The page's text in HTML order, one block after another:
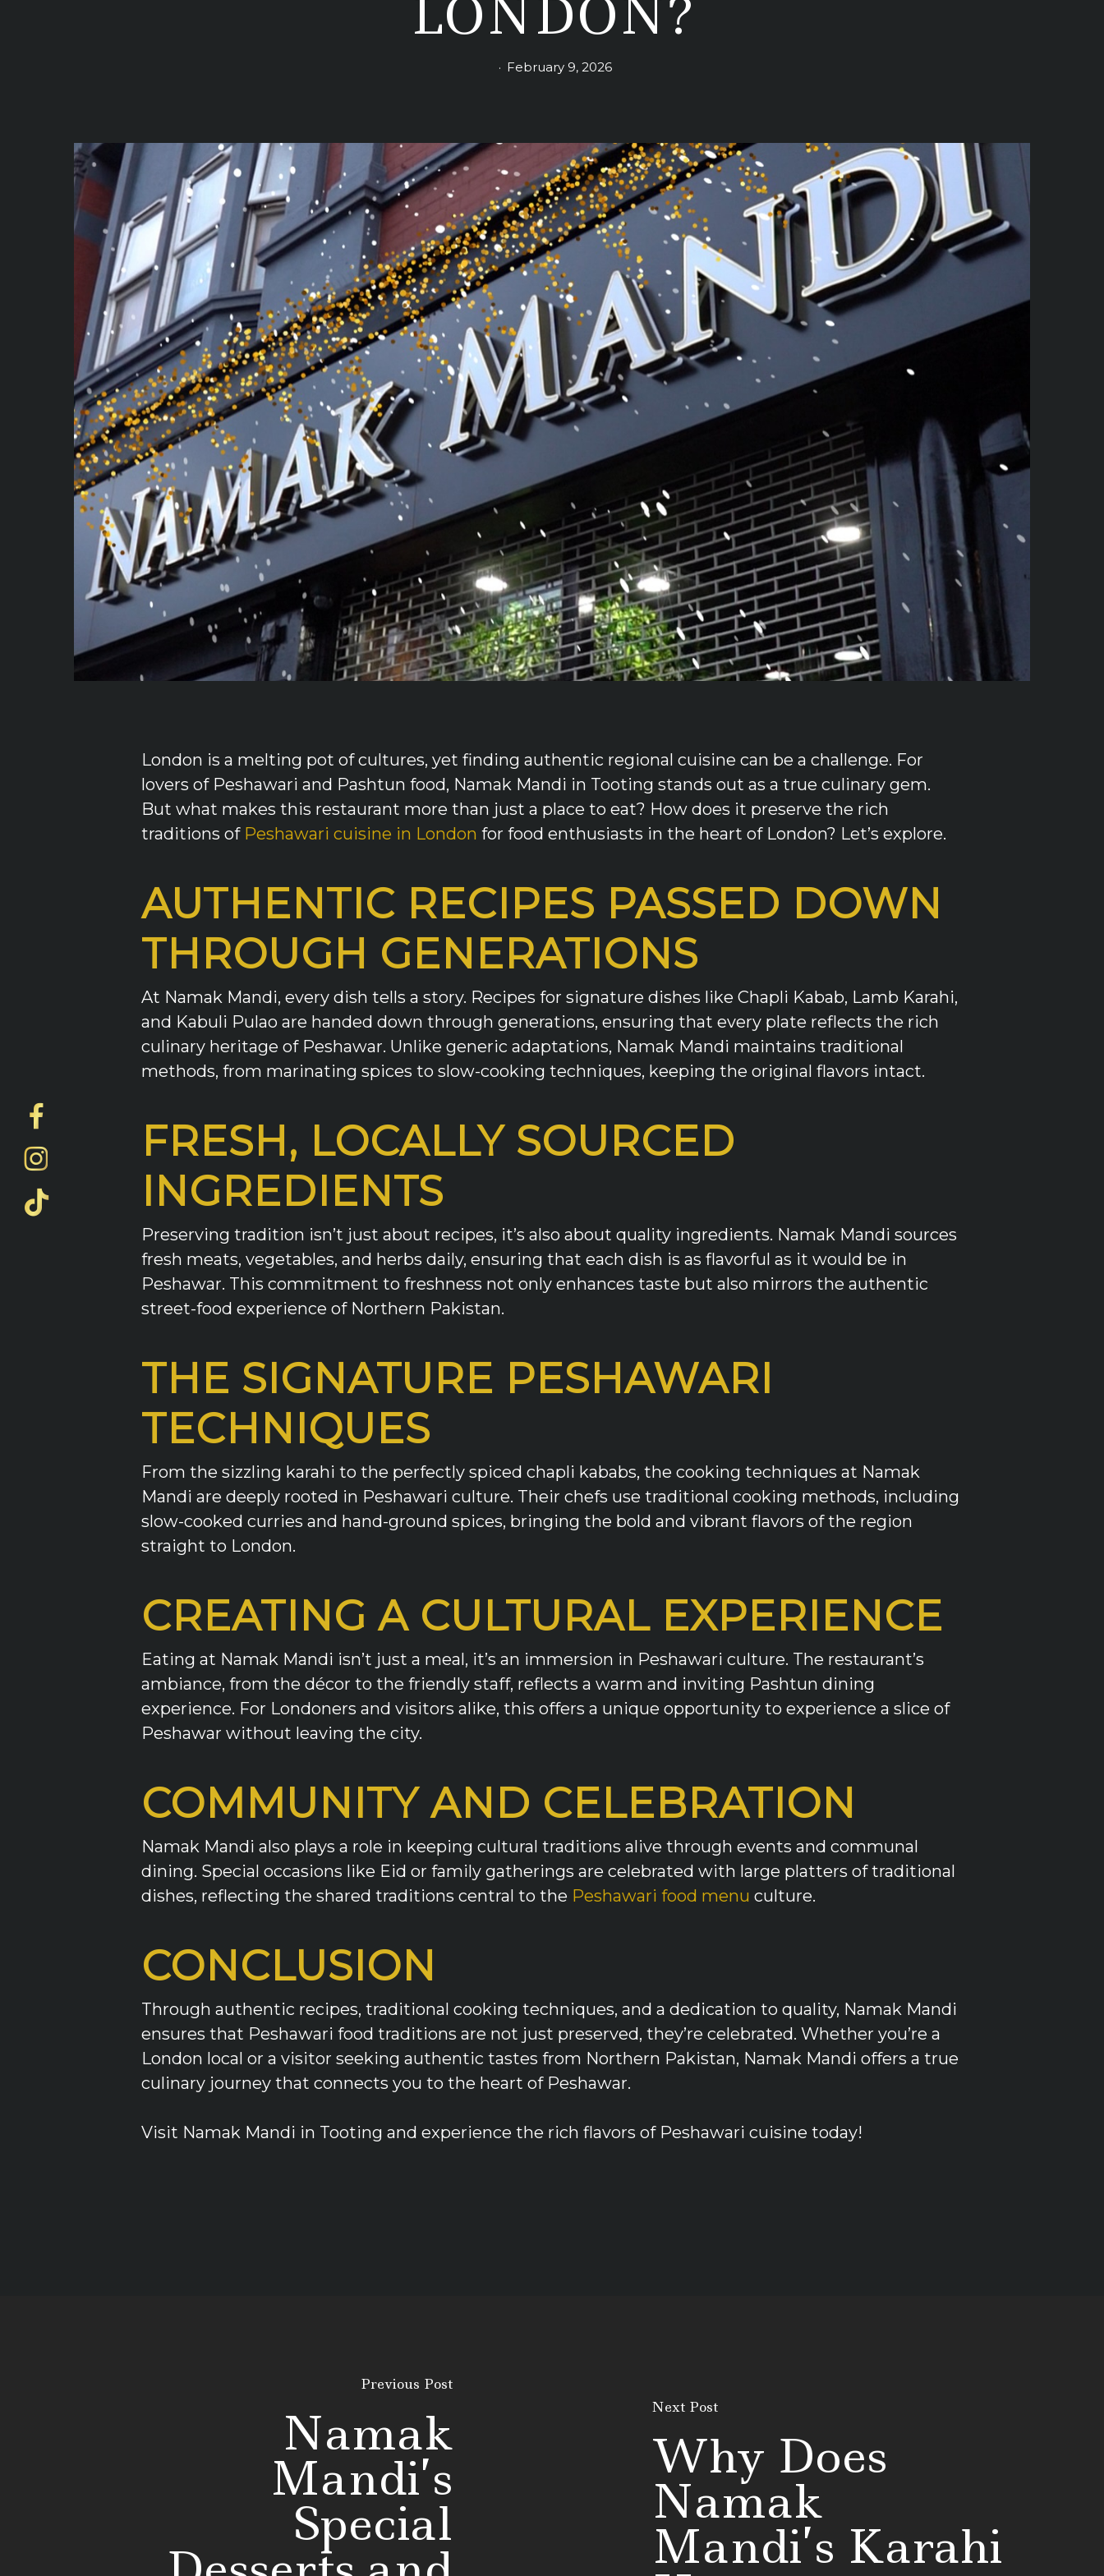
LONDON?
February 9, 2026
London is a melting pot of cultures, yet finding authentic regional cuisine can be a challenge. For
lovers of Peshawari and Pashtun food, Namak Mandi in Tooting stands out as a true culinary gem.
But what makes this restaurant more than just a place to eat? How does it preserve the rich
traditions of Peshawari cuisine in London for food enthusiasts in the heart of London? Let’s explore.
AUTHENTIC RECIPES PASSED DOWN
THROUGH GENERATIONS
At Namak Mandi, every dish tells a story. Recipes for signature dishes like Chapli Kabab, Lamb Karahi,
and Kabuli Pulao are handed down through generations, ensuring that every plate reflects the rich
culinary heritage of Peshawar. Unlike generic adaptations, Namak Mandi maintains traditional
methods, from marinating spices to slow-cooking techniques, keeping the original flavors intact.
FRESH, LOCALLY SOURCED
INGREDIENTS
Preserving tradition isn’t just about recipes, it’s also about quality ingredients. Namak Mandi sources
fresh meats, vegetables, and herbs daily, ensuring that each dish is as flavorful as it would be in
Peshawar. This commitment to freshness not only enhances taste but also mirrors the authentic
street-food experience of Northern Pakistan.
THE SIGNATURE PESHAWARI
TECHNIQUES
From the sizzling karahi to the perfectly spiced chapli kababs, the cooking techniques at Namak
Mandi are deeply rooted in Peshawari culture. Their chefs use traditional cooking methods, including
slow-cooked curries and hand-ground spices, bringing the bold and vibrant flavors of the region
straight to London.
CREATING A CULTURAL EXPERIENCE
Eating at Namak Mandi isn’t just a meal, it’s an immersion in Peshawari culture. The restaurant’s
ambiance, from the décor to the friendly staff, reflects a warm and inviting Pashtun dining
experience. For Londoners and visitors alike, this offers a unique opportunity to experience a slice of
Peshawar without leaving the city.
COMMUNITY AND CELEBRATION
Namak Mandi also plays a role in keeping cultural traditions alive through events and communal
dining. Special occasions like Eid or family gatherings are celebrated with large platters of traditional
dishes, reflecting the shared traditions central to the Peshawari food menu culture.
CONCLUSION
Through authentic recipes, traditional cooking techniques, and a dedication to quality, Namak Mandi
ensures that Peshawari food traditions are not just preserved, they’re celebrated. Whether you’re a
London local or a visitor seeking authentic tastes from Northern Pakistan, Namak Mandi offers a true
culinary journey that connects you to the heart of Peshawar.
Visit Namak Mandi in Tooting and experience the rich flavors of Peshawari cuisine today!
Previous Post
Namak
Mandi’s
Special
Next Post
Why Does
Namak
Mandi’s Karahi